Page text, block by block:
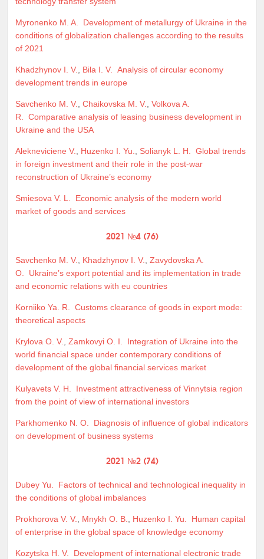
Myronenko M. A.
Development of metallurgy of Ukraine in the
conditions of globalization challenges according to the results
of 2021
Khadzhynov I. V. Bila I. V.
Analysis of circular economy
development trends in europe
Savchenko M. V. Chaikovska M. V.
Volkova A.
R.
Comparative analysis of leasing business development in
Ukraine and the USA
Alekneviciene V. Huzenko I. Yu. Solianyk L. H.
Global trends
in foreign investment and their role in the post-war
reconstruction of Ukraine’s economy
Smiesova V. L.
Economic analysis of the modern world
market of goods and services
2021 №4 (76)
Savchenko M. V. Khadzhynov I. V.
Zavydovska A.
O.
Ukraine’s export potential and its implementation in trade
and economic relations with eu countries
Korniiko Ya. R.
Customs clearance of goods in export mode:
theoretical aspects
Krylova O. V. Zamkovyi O. I.
Integration of Ukraine into the
world financial space under contemporary conditions of
development of the global financial services market
Kulyavets V. H.
Investment attractiveness of Vinnytsia region
from the point of view of international investors
Parkhomenko N. O.
Diagnosis of influence of global indicators
on development of business systems
2021 №2 (74)
Dubey Yu.
Factors of technical and technological inequality in
the conditions of global imbalances
Prokhorova V. V. Mnykh O. B. Huzenko I. Yu.
Human capital
of enterprise in the global space of knowledge economy
Kozytska H. V.
Development of international electronic trade